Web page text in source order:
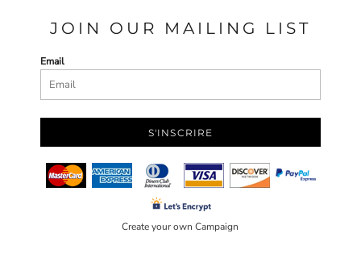
JOIN OUR MAILING LIST
Email
S'INSCRIRE
Create your own Campaign